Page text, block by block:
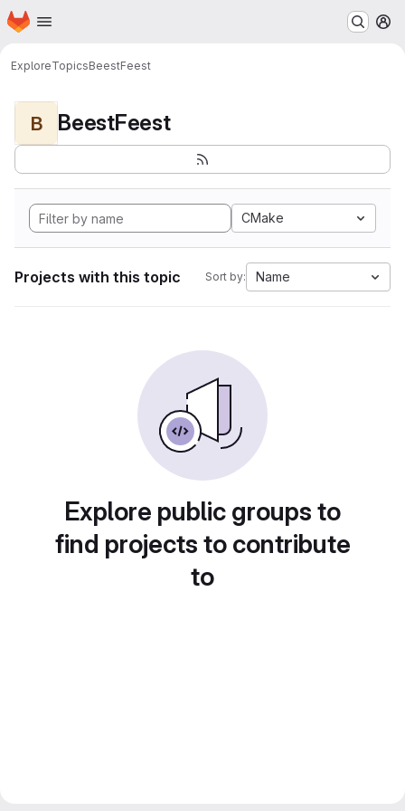
Skip to main content
Homepage
ExploreTopicsBeestFeest
B BeestFeest
CMake
Projects with this topic Sort by: Name
Explore public groups to
find projects to contribute
to